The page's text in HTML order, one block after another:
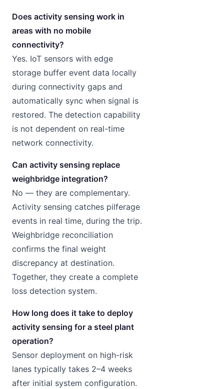
Does activity sensing work in
areas with no mobile
connectivity?
Yes. IoT sensors with edge
storage buffer event data locally
during connectivity gaps and
automatically sync when signal is
restored. The detection capability
is not dependent on real-time
network connectivity.
Can activity sensing replace
weighbridge integration?
No — they are complementary.
Activity sensing catches pilferage
events in real time, during the trip.
Weighbridge reconciliation
confirms the final weight
discrepancy at destination.
Together, they create a complete
loss detection system.
How long does it take to deploy
activity sensing for a steel plant
operation?
Sensor deployment on high-risk
lanes typically takes 2–4 weeks
after initial system configuration.